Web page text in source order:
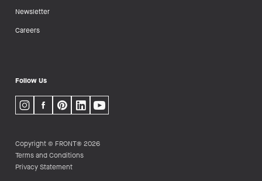
Newsletter
Careers
Follow Us
Copyright © FRONT® 2026
Terms and Conditions
Privacy Statement